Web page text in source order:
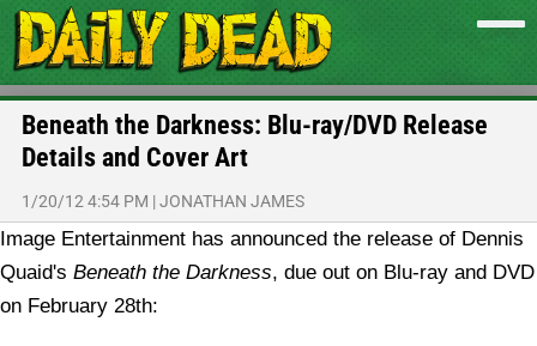
Beneath the Darkness: Blu-ray/DVD Release
Details and Cover Art
1/20/12 4:54 PM |JONATHAN JAMES
Image Entertainment has announced the release of Dennis
Quaid's Beneath the Darkness, due out on Blu-ray and DVD
on February 28th: